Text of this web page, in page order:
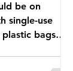
be on
single-use
plastic bags